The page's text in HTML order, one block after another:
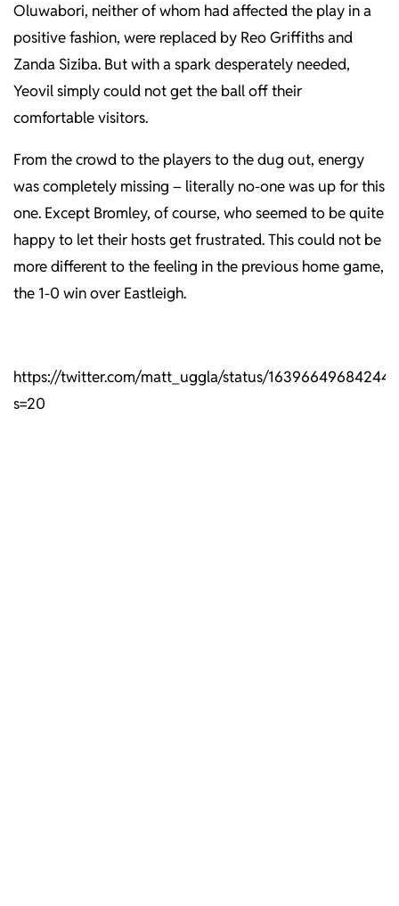
Oluwabori, neither of whom had affected the play in a
positive fashion, were replaced by Reo Griffiths and
Zanda Siziba. But with a spark desperately needed,
Yeovil simply could not get the ball off their
comfortable visitors.
From the crowd to the players to the dug out, energy
was completely missing – literally no-one was up for this
one. Except Bromley, of course, who seemed to be quite
happy to let their hosts get frustrated. This could not be
more different to the feeling in the previous home game,
the 1-0 win over Eastleigh.
https://twitter.com/matt_uggla/status/
s=20